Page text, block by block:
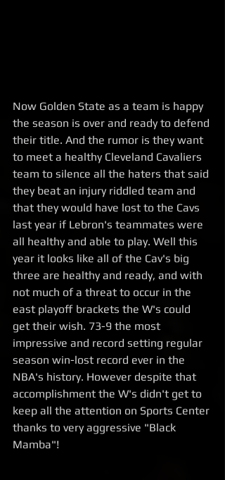
Now Golden State as a team is happy
the season is over and ready to defend
their title. And the rumor is they want
to meet a healthy Cleveland Cavaliers
team to silence all the haters that said
they beat an injury riddled team and
that they would have lost to the Cavs
last year if Lebron's teammates were
all healthy and able to play. Well this
year it looks like all of the Cav's big
three are healthy and ready, and with
not much of a threat to occur in the
east playoff brackets the W's could
get their wish. 73-9 the most
impressive and record setting regular
season win-lost record ever in the
NBA's history. However despite that
accomplishment the W's didn't get to
keep all the attention on Sports Center
thanks to very aggressive "Black
Mamba"!